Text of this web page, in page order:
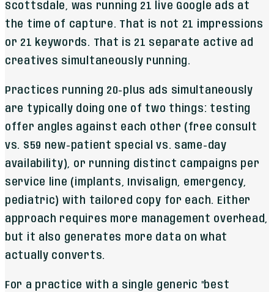
Scottsdale, was running 21 live Google ads at
the time of capture. That is not 21 impressions
or 21 keywords. That is 21 separate active ad
creatives simultaneously running.
Practices running 20-plus ads simultaneously
are typically doing one of two things: testing
offer angles against each other (free consult
vs. $59 new-patient special vs. same-day
availability), or running distinct campaigns per
service line (implants, Invisalign, emergency,
pediatric) with tailored copy for each. Either
approach requires more management overhead,
but it also generates more data on what
actually converts.
For a practice with a single generic "best